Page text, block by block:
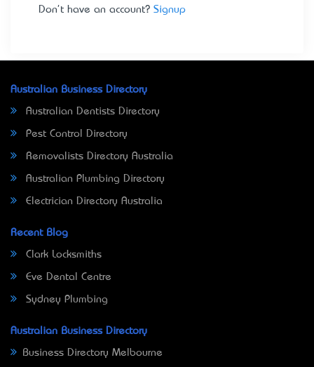
Don't have an account? Signup
Australian Business Directory
Australian Dentists Directory
Pest Control Directory
Removalists Directory Australia
Australian Plumbing Directory
Electrician Directory Australia
Recent Blog
Clark Locksmiths
Eve Dental Centre
Sydney Plumbing
Australian Business Directory
Business Directory Melbourne